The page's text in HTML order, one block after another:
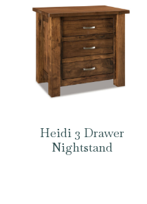
Heidi 3 Drawer
Nightstand